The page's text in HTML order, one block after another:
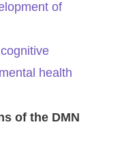
of
health
of the DMN